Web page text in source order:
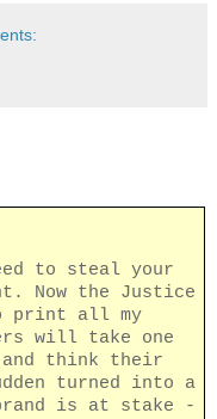
to steal your
Now the Justice
print all my
will take one
think their
turned into a
brand is at stake -